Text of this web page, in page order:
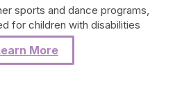
sports and dance programs,
for children with disabilities
More